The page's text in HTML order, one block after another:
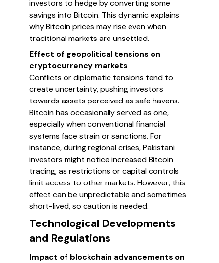
investors to hedge by converting some
savings into Bitcoin. This dynamic explains
why Bitcoin prices may rise even when
traditional markets are unsettled.
Effect of geopolitical tensions on
cryptocurrency markets
Conflicts or diplomatic tensions tend to
create uncertainty, pushing investors
towards assets perceived as safe havens.
Bitcoin has occasionally served as one,
especially when conventional financial
systems face strain or sanctions. For
instance, during regional crises, Pakistani
investors might notice increased Bitcoin
trading, as restrictions or capital controls
limit access to other markets. However, this
effect can be unpredictable and sometimes
short-lived, so caution is needed.
Technological Developments
and Regulations
Impact of blockchain advancements on